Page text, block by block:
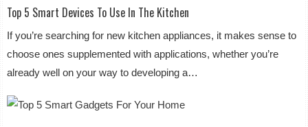
Top 5 Smart Devices To Use In The Kitchen
If you’re searching for new kitchen appliances, it makes sense to
choose ones supplemented with applications, whether you’re
already well on your way to developing a…